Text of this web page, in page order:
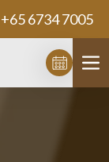
+65 6734 7005